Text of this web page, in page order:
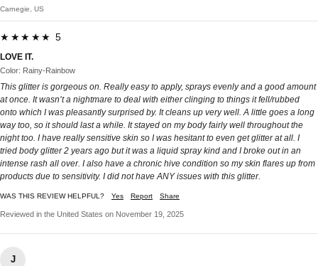
Carnegie, US
★★★★★ 5
LOVE IT.
Color: Rainy-Rainbow
This glitter is gorgeous on. Really easy to apply, sprays evenly and a good amount
at once. It wasn’t a nightmare to deal with either clinging to things it fell/rubbed
onto which I was pleasantly surprised by. It cleans up very well. A little goes a long
way too, so it should last a while. It stayed on my body fairly well throughout the
night too. I have really sensitive skin so I was hesitant to even get glitter at all. I
tried body glitter 2 years ago but it was a liquid spray kind and I broke out in an
intense rash all over. I also have a chronic hive condition so my skin flares up from
products due to sensitivity. I did not have ANY issues with this glitter.
WAS THIS REVIEW HELPFUL? Yes Report Share
Reviewed in the United States on November 19, 2025
J